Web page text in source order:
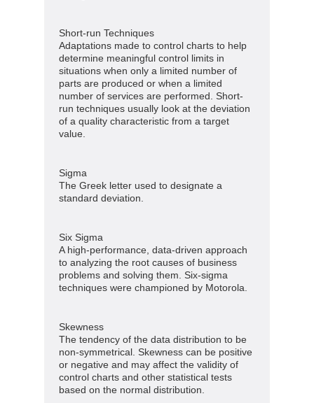
Short-run Techniques
Adaptations made to control charts to help
determine meaningful control limits in
situations when only a limited number of
parts are produced or when a limited
number of services are performed. Short-
run techniques usually look at the deviation
of a quality characteristic from a target
value.
Sigma
The Greek letter used to designate a
standard deviation.
Six Sigma
A high-performance, data-driven approach
to analyzing the root causes of business
problems and solving them. Six-sigma
techniques were championed by Motorola.
Skewness
The tendency of the data distribution to be
non-symmetrical. Skewness can be positive
or negative and may affect the validity of
control charts and other statistical tests
based on the normal distribution.